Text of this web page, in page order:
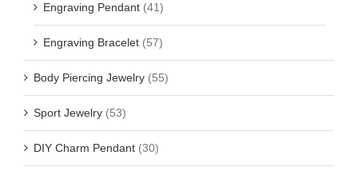
Engraving Pendant (41)
Engraving Bracelet (57)
Body Piercing Jewelry (55)
Sport Jewelry (53)
DIY Charm Pendant (30)